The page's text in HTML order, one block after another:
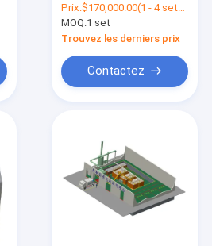
Manure Dehydrator
Biological Bacterial
Fertilizer Making
Machine
Prix:$170,000.00(1 - 4 sets) $140,000.00(5 - 9 sets) $135,000.00(>=10 sets)
MOQ:1 set
Trouvez les derniers prix
Contactez